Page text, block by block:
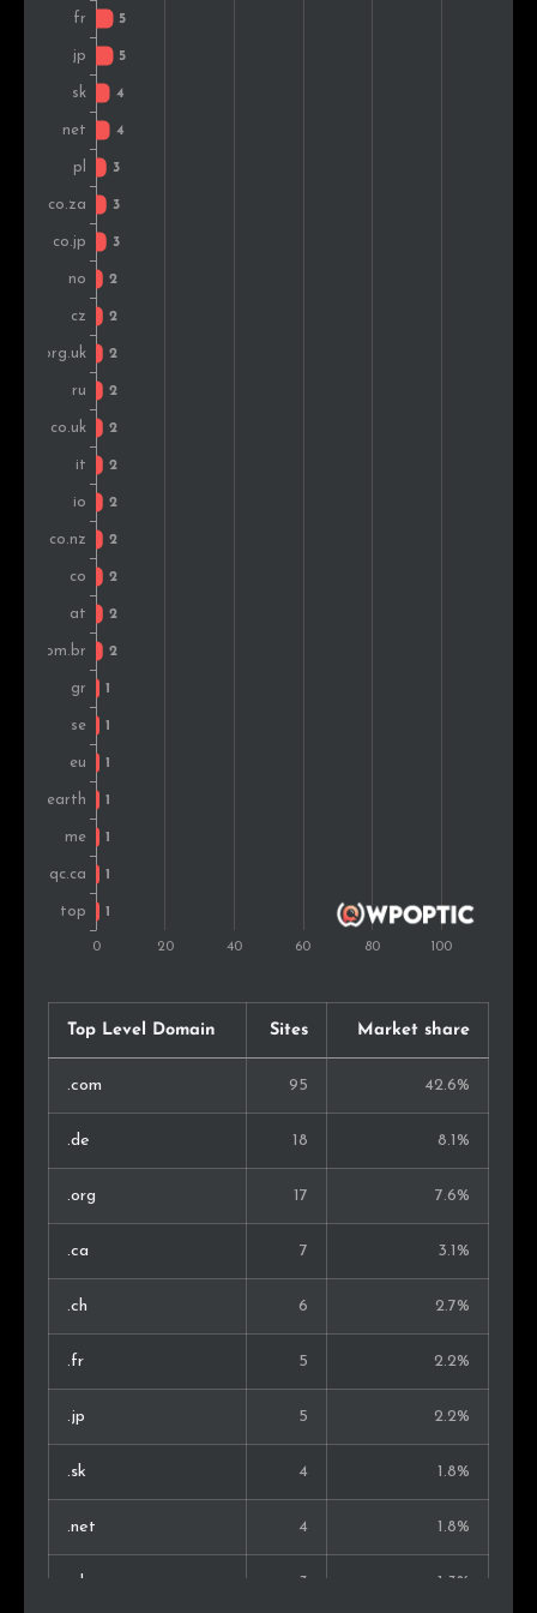
Norway
Austria
Malaysia
Spain
Australia
Colombia
Israel
Greece
Sweden
Nigeria
United Arab Emirates
Luxembourg
Montenegro
Finland
Argentina
Mexico
Denmark 0.7%
Top Level Domain Sites Market share
.com 95 42.6%
.de 18 8.1%
.org 17 7.6%
.ca 7 3.1%
.ch 6 2.7%
.fr 5 2.2%
.jp 5 2.2%
.sk 4 1.8%
.net 4 1.8%
.pl 3 1.3%